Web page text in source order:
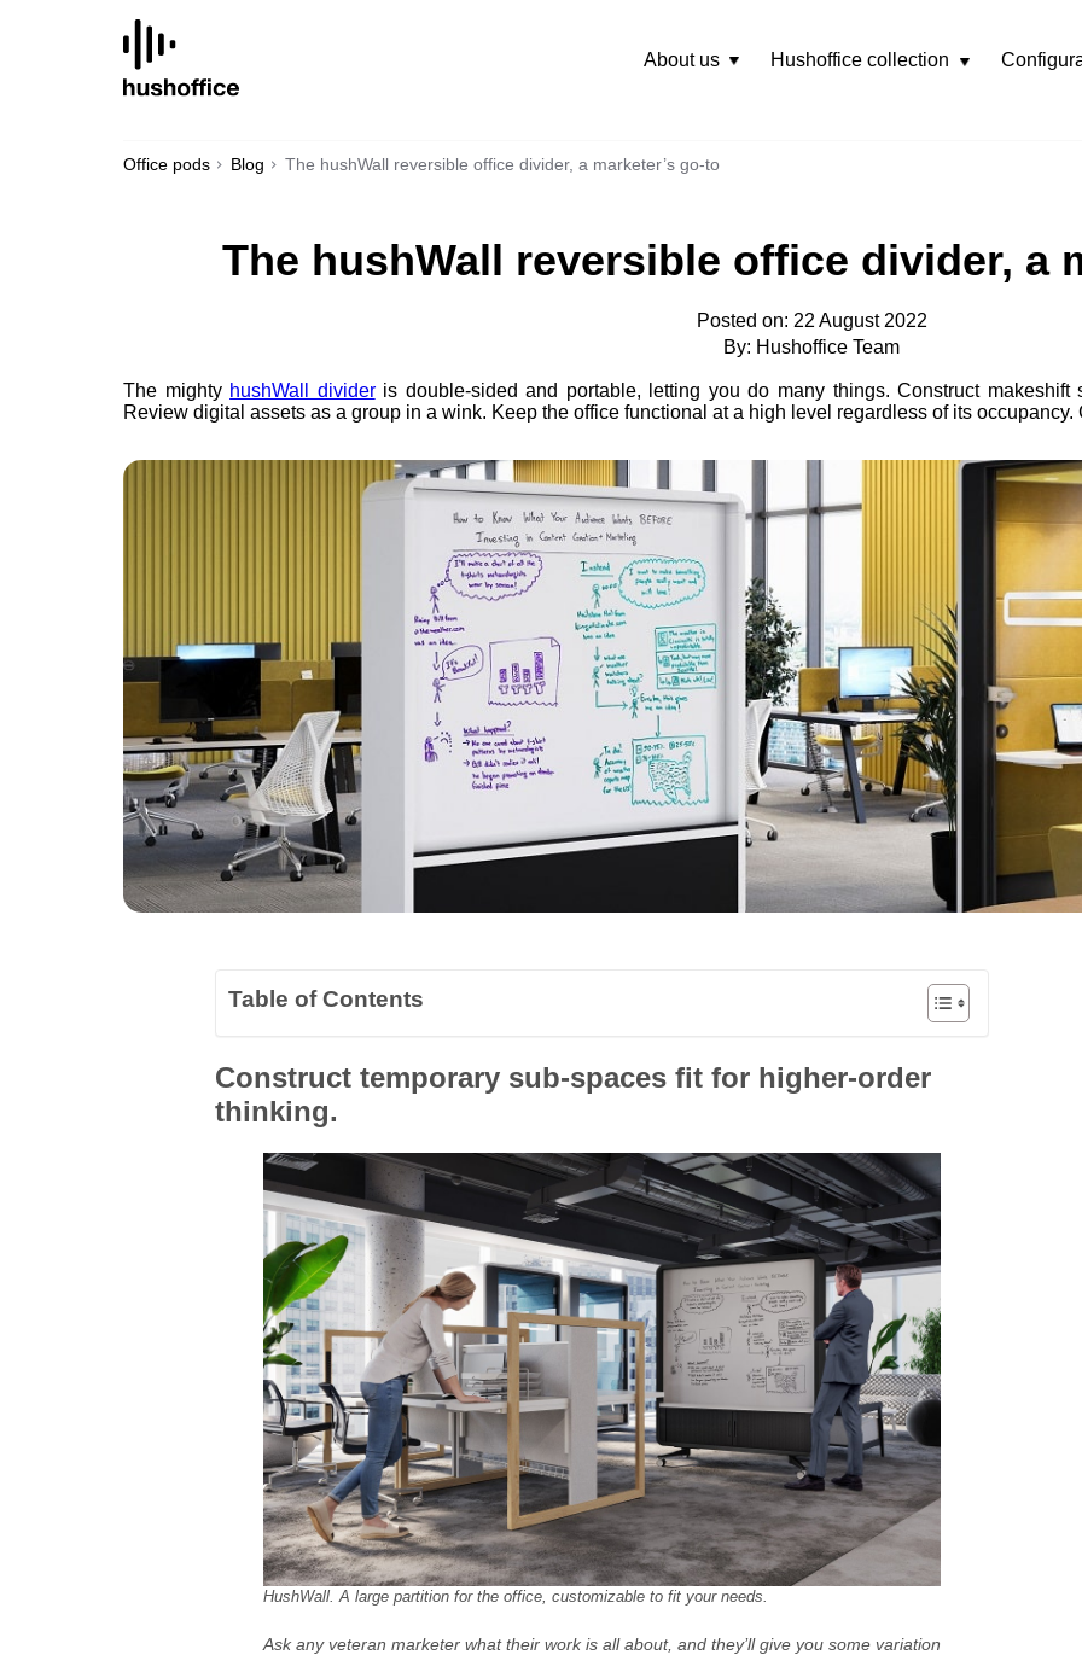
About us Hushoffice collection Rozwiń
Office pods Blog The hushWall reversible office divider, a marketer’s go-to
The hushWall reversible office divider, a
Posted on: 22 August 2022
By: Hushoffice Team
The mighty hushWall divideris double-sided and portable, letting you do many things. Construct makeshift
Review digital assets as a group in a wink. Keep the office functional at a high level regardless of its occupancy.
Table of Contents
Construct temporary sub-spaces fit for higher-order
thinking.
HushWall. A large partition for the office, customizable to fit your needs.
Ask any veteran marketer what their work is all about, and they’ll give you some variation